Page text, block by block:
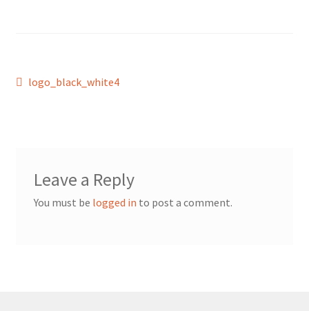
Post
Previous
logo_black_white4
Leave a Reply
You must be logged in to post a comment.